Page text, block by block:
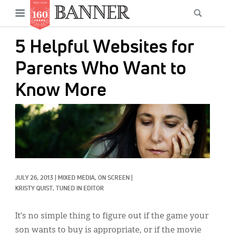
main
content
Open
menu
5 Helpful Websites for
Parents Who Want to
Know More
IMAGE:
JULY 26, 2013 MIXED MEDIA, ON SCREEN
KRISTY QUIST, TUNED IN EDITOR
It’s no simple thing to figure out if the game your
son wants to buy is appropriate, or if the movie
Main
navigation
News
Features
Columns
As I Was Saying
Reviews
Our Shared Ministry
Extras
Menu
Classifieds